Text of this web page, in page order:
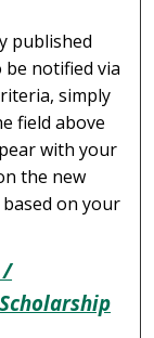
published
notified via
simply
field above
with your
the new
on your
/